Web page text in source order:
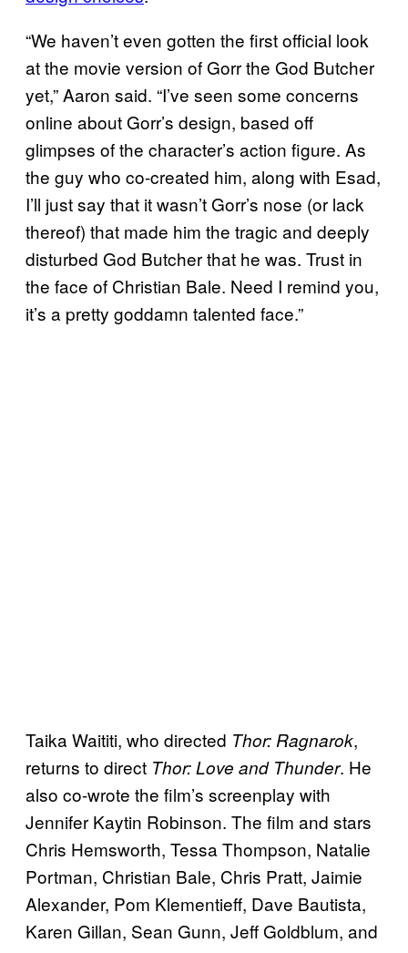
“We haven’t even gotten the first official look
at the movie version of Gorr the God Butcher
yet,” Aaron said. “I’ve seen some concerns
online about Gorr’s design, based off
glimpses of the character’s action figure. As
the guy who co-created him, along with Esad,
I’ll just say that it wasn’t Gorr’s nose (or lack
thereof) that made him the tragic and deeply
disturbed God Butcher that he was. Trust in
the face of Christian Bale. Need I remind you,
it’s a pretty goddamn talented face.”
Taika Waititi, who directed Thor: Ragnarok,
returns to direct Thor: Love and Thunder. He
also co-wrote the film’s screenplay with
Jennifer Kaytin Robinson. The film and stars
Chris Hemsworth, Tessa Thompson, Natalie
Portman, Christian Bale, Chris Pratt, Jaimie
Alexander, Pom Klementieff, Dave Bautista,
Karen Gillan, Sean Gunn, Jeff Goldblum, and